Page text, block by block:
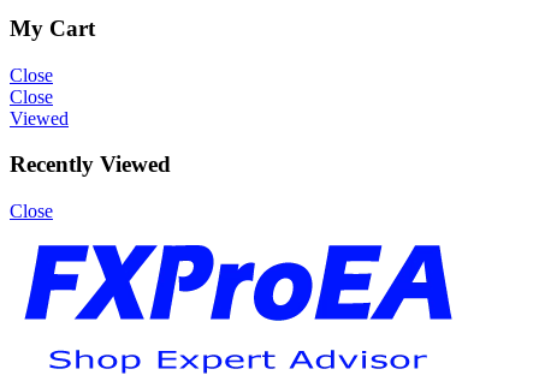
My Cart
Close
Close
Viewed
Recently Viewed
Close